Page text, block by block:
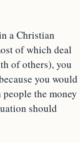
a Christian
of which deal
of others), you
you would
the money
should